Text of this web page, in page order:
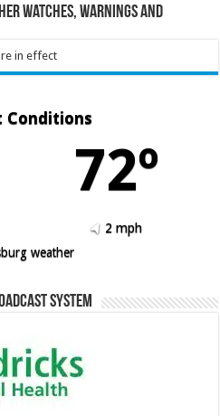
Watches, Warnings and
in effect
Conditions
72º
2 mph
weather
System